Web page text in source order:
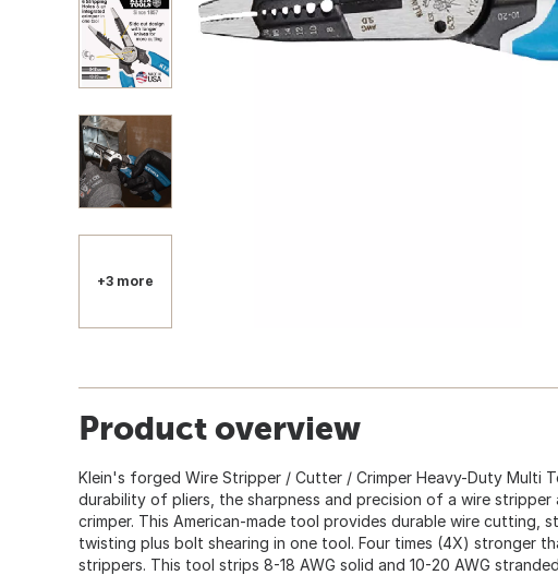
360
+3 more
Product overview
Klein's forged Wire Stripper / Cutter / Crimper Heavy-Duty Multi
durability of pliers, the sharpness and precision of a wire stripper
crimper. This American-made tool provides durable wire cutting,
twisting plus bolt shearing in one tool. Four times (4X) stronger
strippers. This tool strips 8-18 AWG solid and 10-20 AWG